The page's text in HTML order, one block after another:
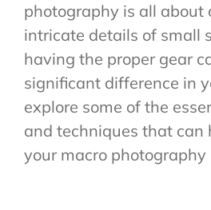
photography is all about
intricate details of small
having the proper gear
significant difference in
explore some of the
and techniques that can
your macro photography